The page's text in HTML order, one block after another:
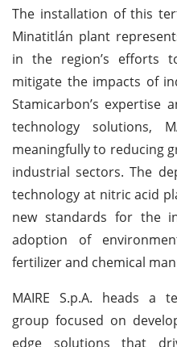
The installation of this
Minatitlán plant
in the region’s efforts
mitigate the impacts of
Stamicarbon’s expertise
technology solutions,
meaningfully to reducing
industrial sectors. The
technology at nitric acid
new standards for the
adoption of
fertilizer and chemical
MAIRE S.p.A. heads a
group focused on
edge solutions that